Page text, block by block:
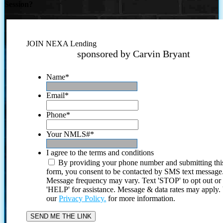
JOIN NEXA Lending
sponsored by Carvin Bryant
Name*
Email*
Phone*
Your NMLS#*
I agree to the terms and conditions
By providing your phone number and submitting
form, you consent to be contacted by SMS text
Message frequency may vary. Text 'STOP' to opt out or
'HELP' for assistance. Message & data rates may
ourPrivacy Policy. for more information.